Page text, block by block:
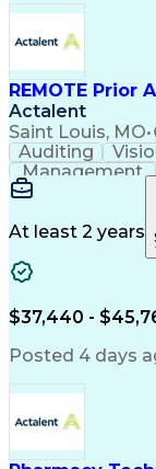
REMOTE Prior
Actalent
Saint Louis, MO•
Auditing
Management
Microsoft
Medical
At least 2 years
$37,440 -
Posted 4 days